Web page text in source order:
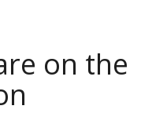
on the